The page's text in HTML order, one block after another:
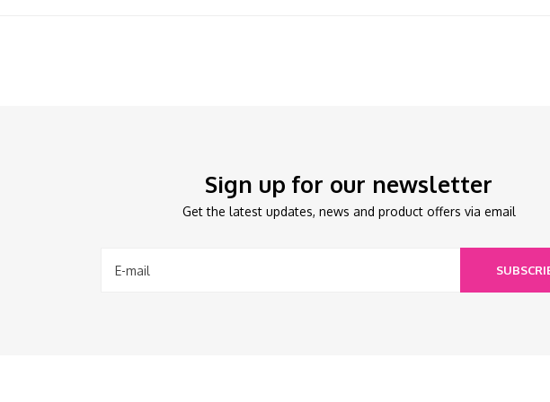
Sign up for our newsletter
Get the latest updates, news and product offers via email